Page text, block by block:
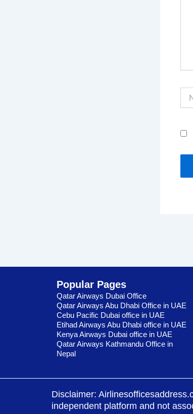
Popular Pages
Qatar Airways Dubai Office
Qatar Airways Abu Dhabi Office in UAE
Cebu Pacific Dubai office in UAE
Etihad Airways Abu Dhabi office in UAE
Kenya Airways Dubai office in UAE
Qatar Airways Kathmandu Office in
Nepal
Disclaimer:
independent platform and not